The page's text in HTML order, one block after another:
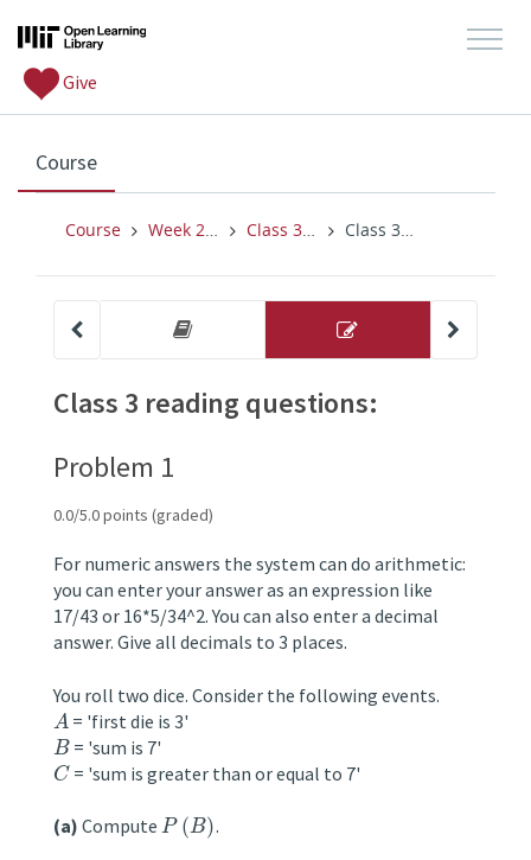
Give
Course, current location
Course Week 2 (2/7-2/11) Class 3 (for T 2/8) Class 3 reading questions:
Conditional probability,
Class 3 reading questions:
Problem 1
0.0/5.0 points (graded)
For numeric answers the system can do arithmetic:
you can enter your answer as an expression like
17/43 or 16*5/34^2. You can also enter a decimal
answer. Give all decimals to 3 places.
You roll two dice. Consider the following events.
A = 'first die is 3'
B = 'sum is 7'
C = 'sum is greater than or equal to 7'
(a) Compute P (B).